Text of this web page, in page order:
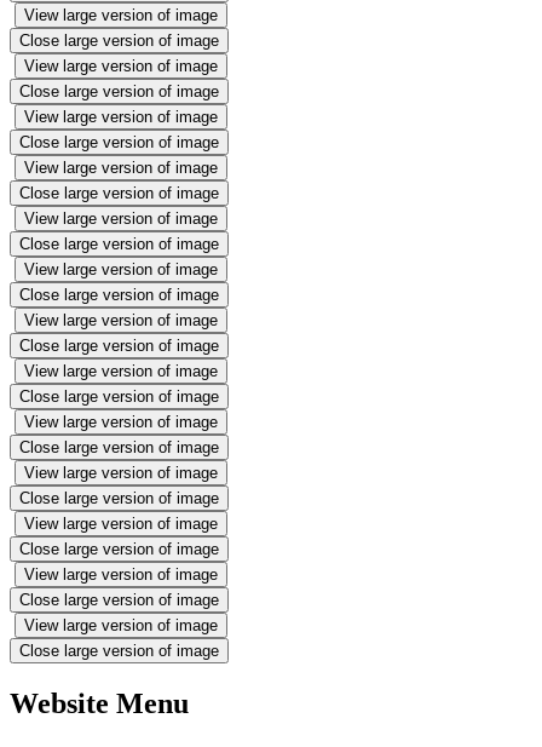
View large version of image
Close large version of image
View large version of image
Close large version of image
View large version of image
Close large version of image
View large version of image
Close large version of image
View large version of image
Close large version of image
View large version of image
Close large version of image
View large version of image
Close large version of image
View large version of image
Close large version of image
View large version of image
Close large version of image
View large version of image
Close large version of image
View large version of image
Close large version of image
View large version of image
Close large version of image
View large version of image
Close large version of image
Website Menu